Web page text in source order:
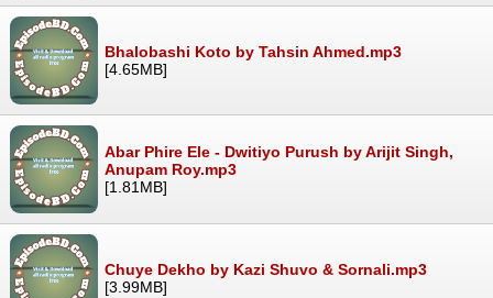
Bhalobashi Koto by Tahsin Ahmed.mp3
[4.65MB]
Abar Phire Ele - Dwitiyo Purush by Arijit Singh,
Anupam Roy.mp3
[1.81MB]
Chuye Dekho by Kazi Shuvo & Sornali.mp3
[3.99MB]